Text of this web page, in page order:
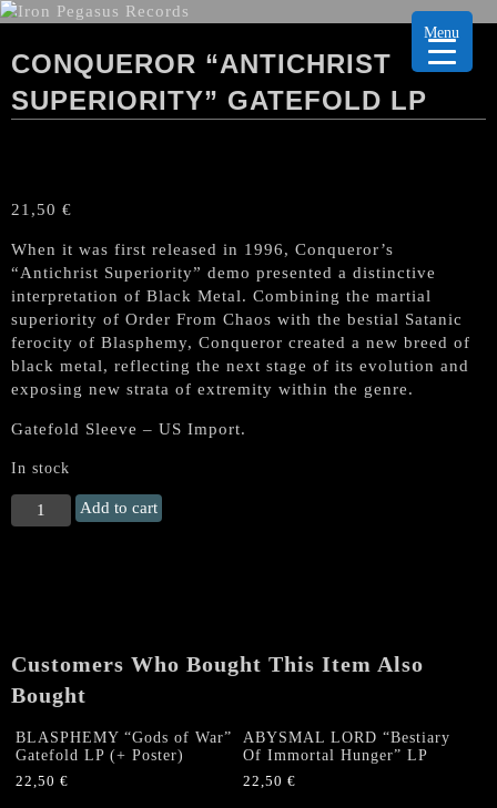
CONQUEROR “ANTICHRIST
SUPERIORITY” GATEFOLD LP
21,50 €
When it was first released in 1996, Conqueror’s
“Antichrist Superiority” demo presented a distinctive
interpretation of Black Metal. Combining the martial
superiority of Order From Chaos with the bestial Satanic
ferocity of Blasphemy, Conqueror created a new breed of
black metal, reflecting the next stage of its evolution and
exposing new strata of extremity within the genre.
Gatefold Sleeve – US Import.
In stock
CONQUEROR
"Antichrist
Add to cart
Customers Who Bought This Item Also
Bought
BLASPHEMY “Gods of War”
Gatefold LP (+ Poster)
22,50 €
ABYSMAL LORD “Bestiary
Of Immortal Hunger” LP
22,50€
Menu